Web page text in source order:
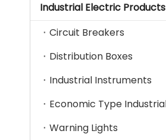
Industrial Electric Products
Circuit Breakers
Distribution Boxes
Industrial Instruments
Warning Lights